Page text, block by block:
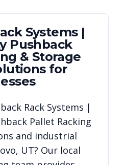
Systems |
Pushback
& Storage
for
Rack Systems |
Pallet Racking
and industrial
, UT? Our local